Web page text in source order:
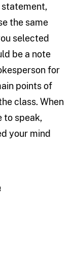
statement,
the same
selected
be a note
for
points of
class. When
to speak,
your mind